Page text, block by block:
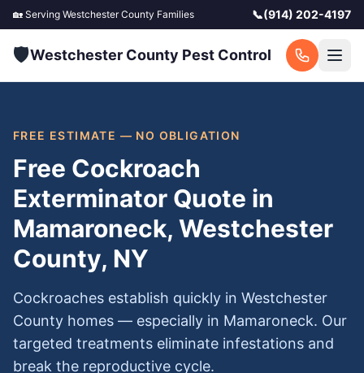
🏡 Serving Westchester County Families 📞(914) 202-4197
🛡️Westchester County Pest Control
FREE ESTIMATE — NO OBLIGATION
Free Cockroach
Exterminator Quote in
Mamaroneck, Westchester
County, NY
Cockroaches establish quickly in Westchester
County homes — especially in Mamaroneck. Our
targeted treatments eliminate infestations and
break the reproductive cycle.